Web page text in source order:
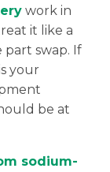
work in
it like a
swap. If
your
be at
sodium-